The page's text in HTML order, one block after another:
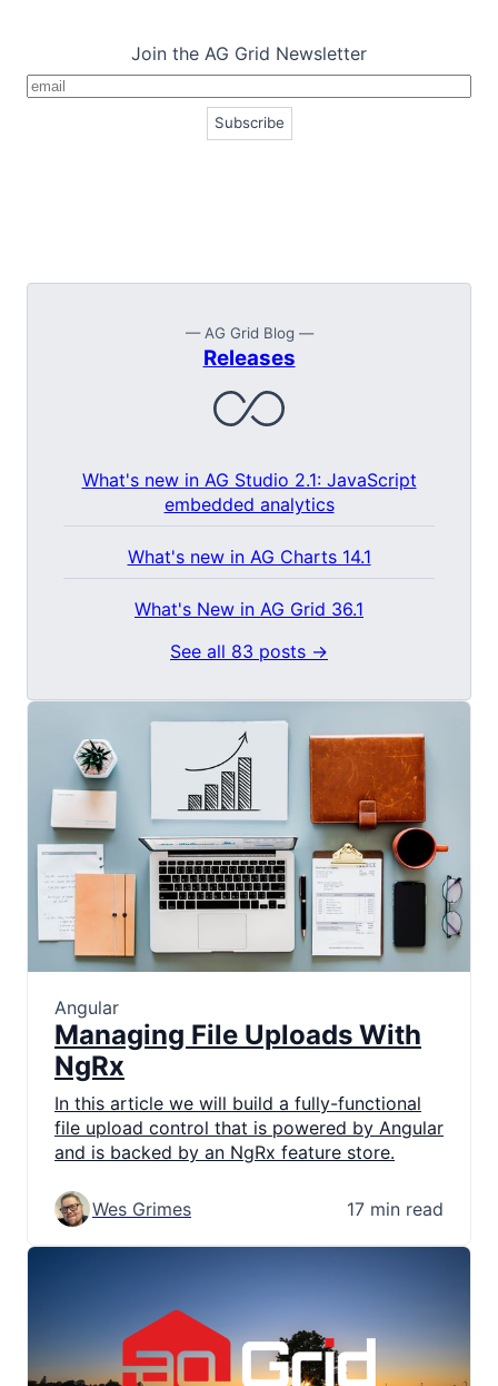
Join the AG Grid Newsletter
— AG Grid Blog —
Releases
What's new in AG Studio 2.1: JavaScript
embedded analytics
What's new in AG Charts 14.1
What's New in AG Grid 36.1
See all 83 posts →
Angular
Managing File Uploads With
NgRx
In this article we will build a fully-functional
file upload control that is powered by Angular
and is backed by an NgRx feature store.
Wes Grimes 17 min read